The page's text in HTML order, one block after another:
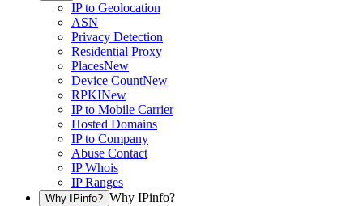
IP to Geolocation
ASN
Privacy Detection
Residential Proxy
PlacesNew
Device CountNew
RPKINew
IP to Mobile Carrier
Hosted Domains
IP to Company
Abuse Contact
IP Whois
IP Ranges
Why IPinfo? Why IPinfo?